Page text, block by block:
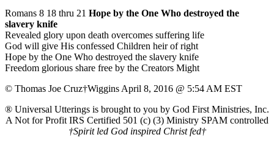
Romans 8 18 thru 21 Hope by the One Who destroyed the
slavery knife
Revealed glory upon death overcomes suffering life
God will give His confessed Children heir of right
Hope by the One Who destroyed the slavery knife
Freedom glorious share free by the Creators Might
© Thomas Joe Cruz†Wiggins April 8, 2016 @ 5:54 AM EST
® Universal Utterings is brought to you by God First Ministries, Inc.
A Not for Profit IRS Certified 501 (c) (3) Ministry SPAM controlled
†Spirit led God inspired Christ fed†